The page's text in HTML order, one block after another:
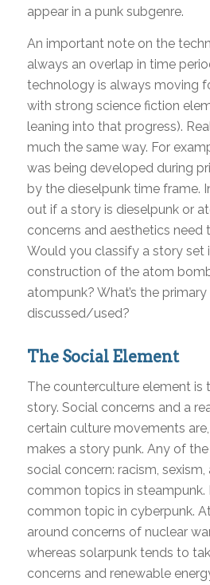
appear in a punk subgenre.
An important note on the
always an overlap in time
technology is always moving
with strong science fiction
leaning into that progress).
much the same way. For
was being developed during
by the dieselpunk time frame.
out if a story is dieselpunk or
concerns and aesthetics need
Would you classify a story set
construction of the atom
atompunk? What’s the
discussed/used?
The Social Element
The counterculture element is
story. Social concerns and a
certain culture movements
makes a story punk. Any of
social concern: racism,
common topics in steampunk.
common topic in cyberpunk.
around concerns of nuclear
whereas solarpunk tends to
concerns and renewable